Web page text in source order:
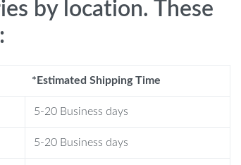
by location. These
*Estimated Shipping Time
5-20 Business days
5-20 Business days